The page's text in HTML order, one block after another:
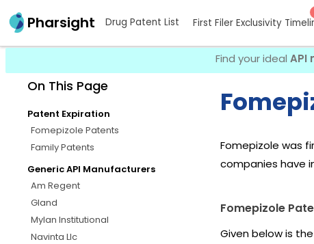
Pharsight Drug Patent List First Filer Exclusivity
Find your ideal API
On This Page
Patent Expiration
Fomepizole Patents
Family Patents
Generic API Manufacturers
Am Regent
Gland
Mylan Institutional
Navinta Llc
Fomepizole was
companies have
Fomepizole
Given below is